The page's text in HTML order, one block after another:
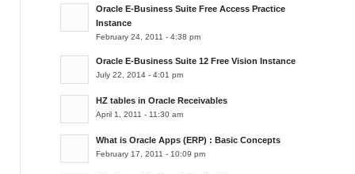
Oracle E-Business Suite Free Access Practice
Instance
February 24, 2011 - 4:38 pm
Oracle E-Business Suite 12 Free Vision Instance
July 22, 2014 - 4:01 pm
HZ tables in Oracle Receivables
April 1, 2011 - 11:30 am
What is Oracle Apps (ERP) : Basic Concepts
February 17, 2011 - 10:09 pm